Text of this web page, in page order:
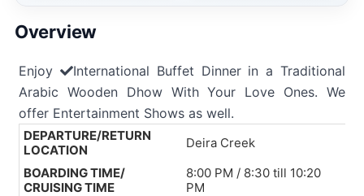
Overview
Enjoy
International Buffet Dinner in a Traditional
Arabic Wooden Dhow With Your Love Ones. We
offer Entertainment Shows as well.
DEPARTURE/RETURN
LOCATION
Deira Creek
BOARDING TIME/
CRUISING TIME
8:00 PM / 8:30 till 10:20
PM